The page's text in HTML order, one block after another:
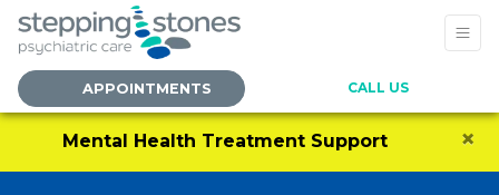
APPOINTMENTS CALL US
Mental Health Treatment Support ×